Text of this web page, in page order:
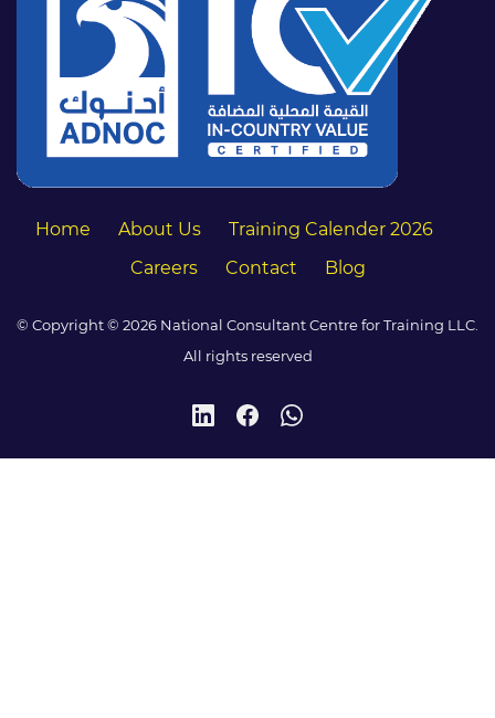
Home About Us
Training Calender 2026
Careers
Contact Blog
© Copyright © 2026 National Consultant Centre for Training LLC.
All rights reserved